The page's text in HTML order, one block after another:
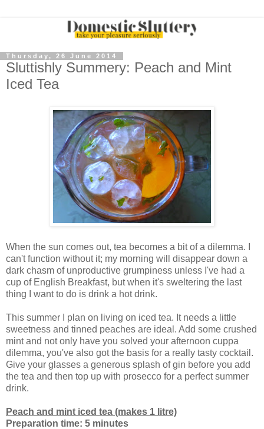
Thursday, 26 June 2014
Sluttishly Summery: Peach and Mint
Iced Tea
When the sun comes out, tea becomes a bit of a dilemma. I
can't function without it; my morning will disappear down a
dark chasm of unproductive grumpiness unless I've had a
cup of English Breakfast, but when it's sweltering the last
thing I want to do is drink a hot drink.
This summer I plan on living on iced tea. It needs a little
sweetness and tinned peaches are ideal. Add some crushed
mint and not only have you solved your afternoon cuppa
dilemma, you've also got the basis for a really tasty cocktail.
Give your glasses a generous splash of gin before you add
the tea and then top up with prosecco for a perfect summer
drink.
Peach and mint iced tea (makes 1 litre)
Preparation time: 5 minutes